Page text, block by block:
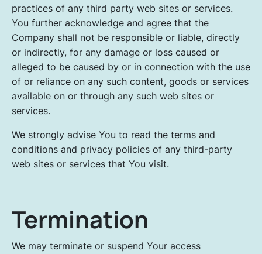
practices of any third party web sites or services.
You further acknowledge and agree that the
Company shall not be responsible or liable, directly
or indirectly, for any damage or loss caused or
alleged to be caused by or in connection with the use
of or reliance on any such content, goods or services
available on or through any such web sites or
services.
We strongly advise You to read the terms and
conditions and privacy policies of any third-party
web sites or services that You visit.
Termination
We may terminate or suspend Your access